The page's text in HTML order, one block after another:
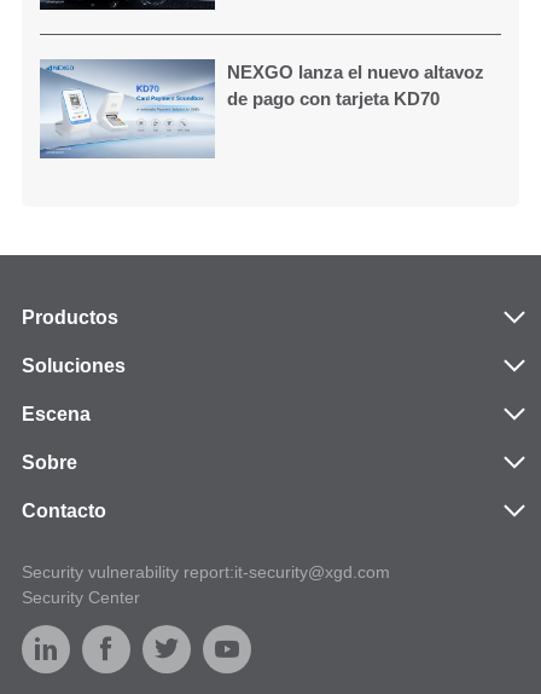
NEXGO lanza el nuevo altavoz
de pago con tarjeta KD70
Productos
Soluciones
Escena
Sobre
Contacto
Security vulnerability report:it-security@xgd.com
Security Center